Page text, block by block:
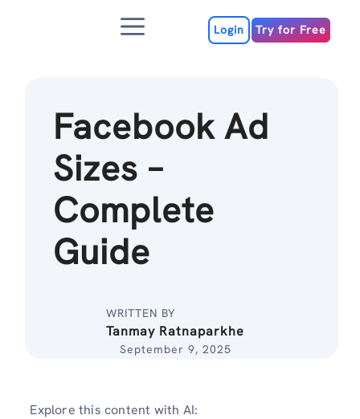
Menu Login Try for Free
Facebook Ad
Sizes –
Complete
Guide
WRITTEN BY
Tanmay Ratnaparkhe
September 9, 2025
Explore this content with AI: